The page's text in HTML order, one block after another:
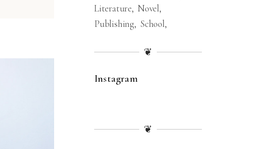
Literature Novel
Publishing
School
❦
Instagram
❦